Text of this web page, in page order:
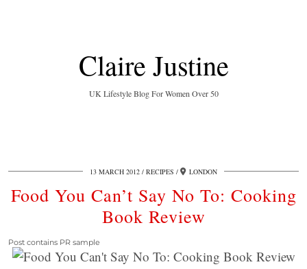
Claire Justine
UK Lifestyle Blog For Women Over 50
13 MARCH 2012 RECIPES LONDON
Food You Can’t Say No To: Cooking
Book Review
Post contains PR sample